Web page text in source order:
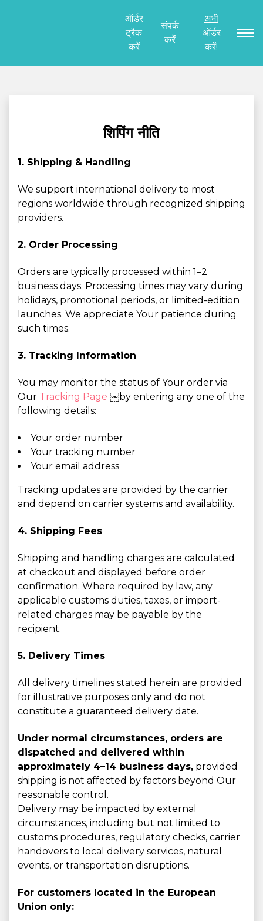
ऑर्डर
ट्रैक
करें
संपर्क
करें
अभी
ऑर्डर
करें!
शिपिंग नीति
1. Shipping & Handling
We support international delivery to most
regions worldwide through recognized shipping
providers.
2. Order Processing
Orders are typically processed within 1–2
business days. Processing times may vary during
holidays, promotional periods, or limited-edition
launches. We appreciate Your patience during
such times.
3. Tracking Information
You may monitor the status of Your order via
Our Tracking Page ￼by entering any one of the
following details:
Your order number
Your tracking number
Your email address
Tracking updates are provided by the carrier
and depend on carrier systems and availability.
4. Shipping Fees
Shipping and handling charges are calculated
at checkout and displayed before order
confirmation. Where required by law, any
applicable customs duties, taxes, or import-
related charges may be payable by the
recipient.
5. Delivery Times
All delivery timelines stated herein are provided
for illustrative purposes only and do not
constitute a guaranteed delivery date.
Under normal circumstances, orders are
dispatched and delivered within
approximately 4–14 business days, provided
shipping is not affected by factors beyond Our
reasonable control.
Delivery may be impacted by external
circumstances, including but not limited to
customs procedures, regulatory checks, carrier
handovers to local delivery services, natural
events, or transportation disruptions.
For customers located in the European
Union only: